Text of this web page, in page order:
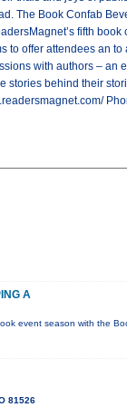
The Book Confab
fifth
offer attendees an
with authors –
behind their
A
event season with the
81526